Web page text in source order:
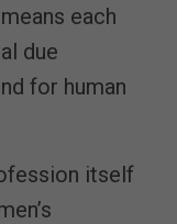
each
due
for human
itself